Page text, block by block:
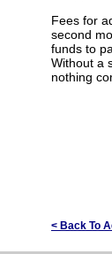
Fees for
second
funds to
Without a
nothing
< Back To